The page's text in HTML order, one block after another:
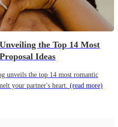
the Top 14 Most
Ideas
unveils the top 14 most romantic
your partner's heart. (read more)